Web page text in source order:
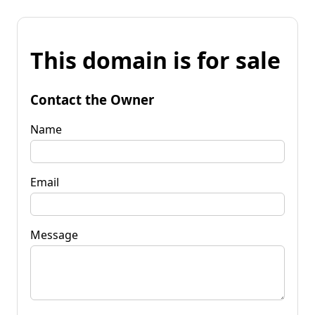
This domain is for sale
Contact the Owner
Name
Email
Message